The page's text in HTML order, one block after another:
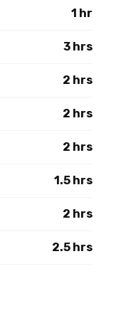
1 hr
3 hrs
2 hrs
2 hrs
2 hrs
1.5 hrs
2 hrs
2.5 hrs